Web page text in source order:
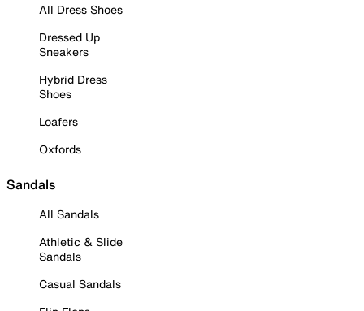
All Dress Shoes
Dressed Up
Sneakers
Hybrid Dress
Shoes
Loafers
Oxfords
Sandals
All Sandals
Athletic & Slide
Sandals
Casual Sandals